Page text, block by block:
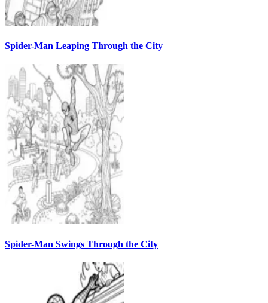
Spider-Man Leaping Through the City
Spider-Man Swings Through the City